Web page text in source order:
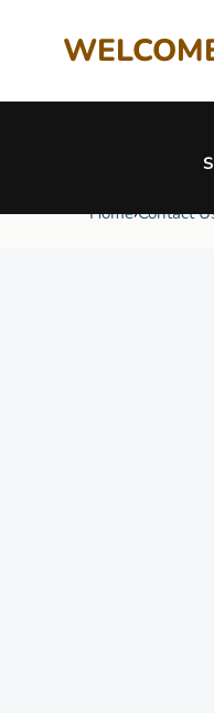
Contact Us
Home›Contact